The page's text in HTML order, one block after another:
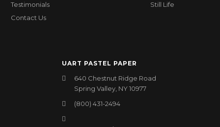
Testimonials
Contact Us
Still Life
UART PASTEL PAPER
640 Chestnut Ridge Road
Spring Valley, NY 10977
(800) 431-2494